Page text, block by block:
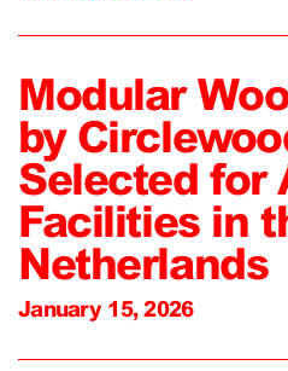
Modular
by
Selected for
Facilities in
Netherlands
January 15, 2026